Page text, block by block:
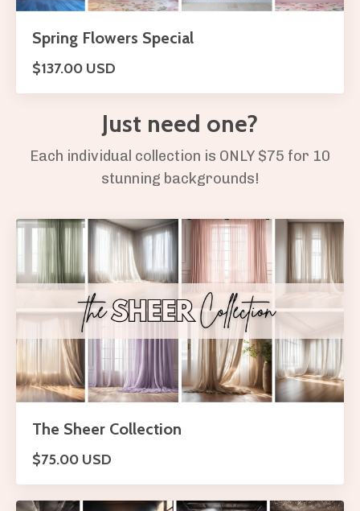
Spring Flowers Special
$137.00 USD
Just need one?
Each individual collection is ONLY $75 for 10
stunning backgrounds!
The Sheer Collection
$75.00 USD